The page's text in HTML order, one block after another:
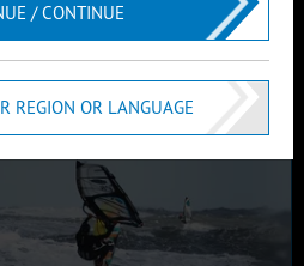
spirit, precision work and
/ CONTINUE
REGION OR LANGUAGE